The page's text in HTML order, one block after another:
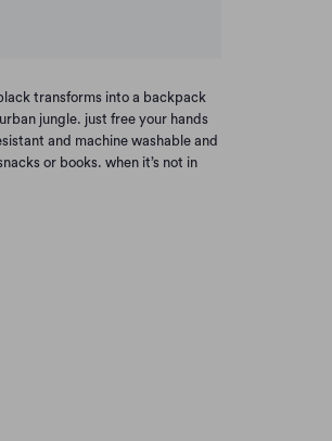
transforms into a backpack
jungle. just free your hands
and machine washable and
or books. when it’s not in